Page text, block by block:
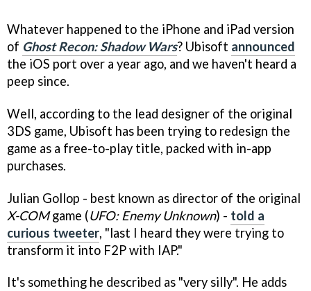
Whatever happened to the iPhone and iPad version
of Ghost Recon: Shadow Wars? Ubisoft announced
the iOS port over a year ago, and we haven't heard a
peep since.
Well, according to the lead designer of the original
3DS game, Ubisoft has been trying to redesign the
game as a free-to-play title, packed with in-app
purchases.
Julian Gollop - best known as director of the original
X-COMgame (UFO: Enemy Unknown) - told a
curious tweeter, "last I heard they were trying to
transform it into F2P with IAP."
It's something he described as "very silly". He adds